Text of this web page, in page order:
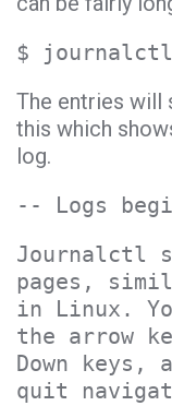
$ journalctl
The entries will
this which
log.
-- Logs
Journalctl
pages,
in Linux.
the arrow
Down keys,
quit